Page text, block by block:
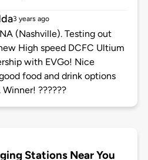
3 years ago
(Nashville). Testing out
High speed DCFC Ultium
with EVGo! Nice
food and drink options
??????
Stations Near You